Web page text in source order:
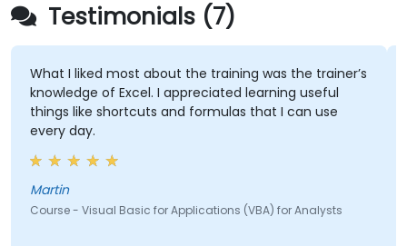
Testimonials (7)
What I liked most about the training was the trainer’s
knowledge of Excel. I appreciated learning useful
things like shortcuts and formulas that I can use
every day.
Martin
Course - Visual Basic for Applications (VBA) for Analysts